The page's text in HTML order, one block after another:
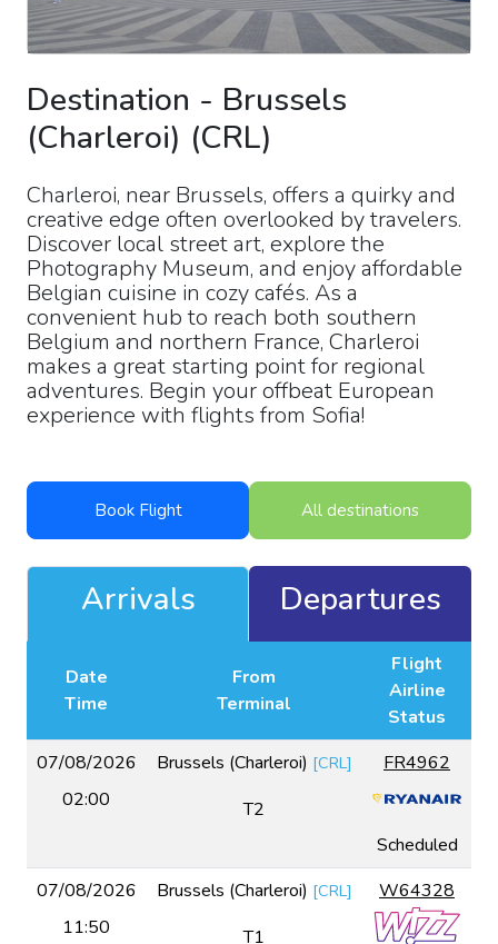
Destination - Brussels
(Charleroi) (CRL)
Charleroi, near Brussels, offers a quirky and
creative edge often overlooked by travelers.
Discover local street art, explore the
Photography Museum, and enjoy affordable
Belgian cuisine in cozy cafés. As a
convenient hub to reach both southern
Belgium and northern France, Charleroi
makes a great starting point for regional
adventures. Begin your offbeat European
experience with flights from Sofia!
Book Flight All destinations
Arrivals Departures
Date
Time
From
Terminal
Flight
Airline
Status
07/08/2026
02:00
Brussels (Charleroi) [CRL]
T2
FR4962
Scheduled
07/08/2026
11:50
Brussels (Charleroi) [CRL]
T1
W64328